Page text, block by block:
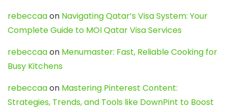
rebeccaaon Navigating Qatar’s Visa System: Your
Complete Guide to MOI Qatar Visa Services
rebeccaaon Menumaster: Fast, Reliable Cooking for
Busy Kitchens
rebeccaaon Mastering Pinterest Content:
Strategies, Trends, and Tools like DownPint to Boost